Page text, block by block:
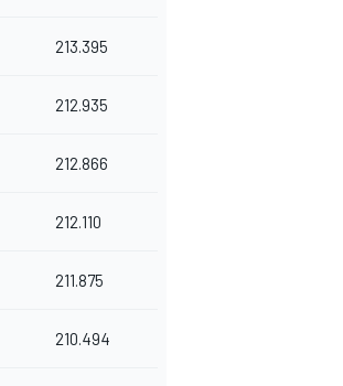
213.395
212.935
212.866
212.110
211.875
210.494